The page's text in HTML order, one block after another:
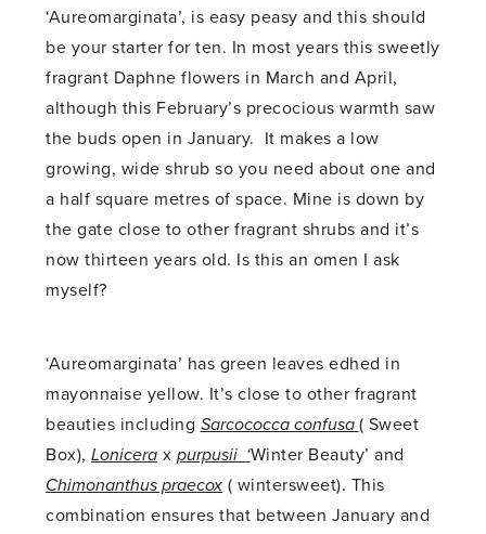
‘Aureomarginata’, is easy peasy and this should
be your starter for ten. In most years this sweetly
fragrant Daphne flowers in March and April,
although this February’s precocious warmth saw
the buds open in January. It makes a low
growing, wide shrub so you need about one and
a half square metres of space. Mine is down by
the gate close to other fragrant shrubs and it’s
now thirteen years old. Is this an omen I ask
myself?
‘Aureomarginata’ has green leaves edhed in
mayonnaise yellow. It’s close to other fragrant
beauties including Sarcococca confusa ( Sweet
Box),Lonicera x purpusii ‘Winter Beauty’ and
Chimonanthus praecox ( wintersweet). This
combination ensures that between January and